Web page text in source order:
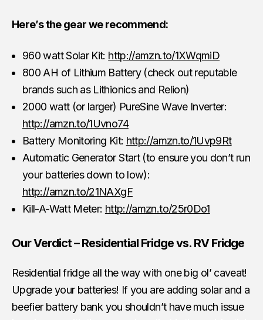
Here’s the gear we recommend:
960 watt Solar Kit: http://amzn.to/1XWqmiD
800 AH of Lithium Battery (check out reputable
brands such as Lithionics and Relion)
2000 watt (or larger) PureSine Wave Inverter:
http://amzn.to/1Uvno74
Battery Monitoring Kit: http://amzn.to/1Uvp9Rt
Automatic Generator Start (to ensure you don’t run
your batteries down to low):
http://amzn.to/21NAXgF
Kill-A-Watt Meter: http://amzn.to/25r0Do1
Our Verdict – Residential Fridge vs. RV Fridge
Residential fridge all the way with one big ol’ caveat!
Upgrade your batteries! If you are adding solar and a
beefier battery bank you shouldn’t have much issue